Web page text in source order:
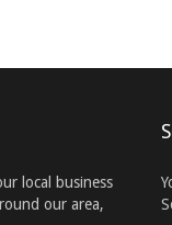
local business
our area,